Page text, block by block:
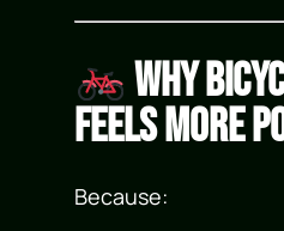
Why
Feels More
Because: